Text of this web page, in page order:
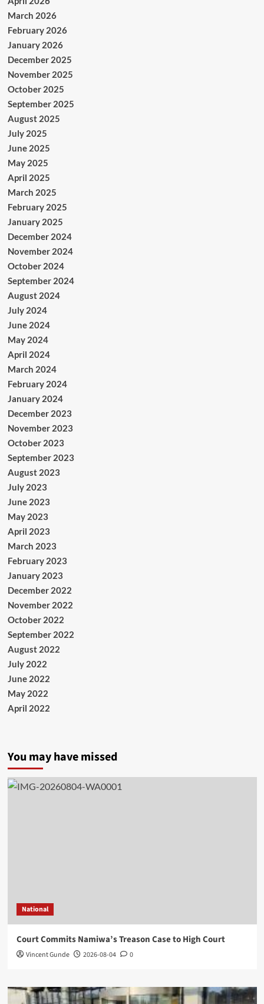
March 2026
February 2026
January 2026
December 2025
November 2025
October 2025
September 2025
August 2025
July 2025
June 2025
May 2025
April 2025
March 2025
February 2025
January 2025
December 2024
November 2024
October 2024
September 2024
August 2024
July 2024
June 2024
May 2024
April 2024
March 2024
February 2024
January 2024
December 2023
November 2023
October 2023
September 2023
August 2023
July 2023
June 2023
May 2023
April 2023
March 2023
February 2023
January 2023
December 2022
November 2022
October 2022
September 2022
August 2022
July 2022
June 2022
May 2022
April 2022
You may have missed
National
Court Commits Namiwa’s Treason Case to High Court
Vincent Gunde 2026-08-04 0